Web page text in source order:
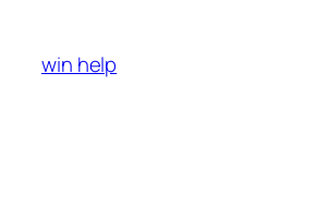
content
win help